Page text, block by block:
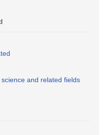
and related fields